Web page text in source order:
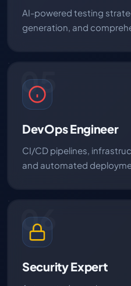
AI-powered testing
generation, and
05
DevOps Engineer
CI/CD pipelines,
and automated
06
Security Expert